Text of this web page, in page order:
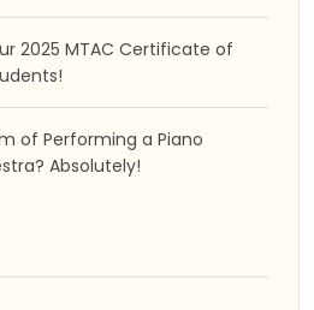
2025 MTAC Certificate of
of Performing a Piano
Absolutely!